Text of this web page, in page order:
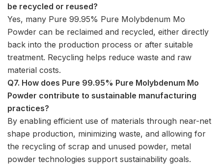
be recycled or reused?
Yes, many Pure 99.95% Pure Molybdenum Mo
Powder can be reclaimed and recycled, either directly
back into the production process or after suitable
treatment. Recycling helps reduce waste and raw
material costs.
Q7. How does Pure 99.95% Pure Molybdenum Mo
Powder contribute to sustainable manufacturing
practices?
By enabling efficient use of materials through near-net
shape production, minimizing waste, and allowing for
the recycling of scrap and unused powder, metal
powder technologies support sustainability goals.